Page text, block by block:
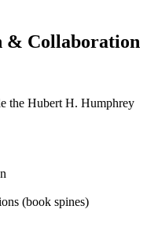
& Collaboration